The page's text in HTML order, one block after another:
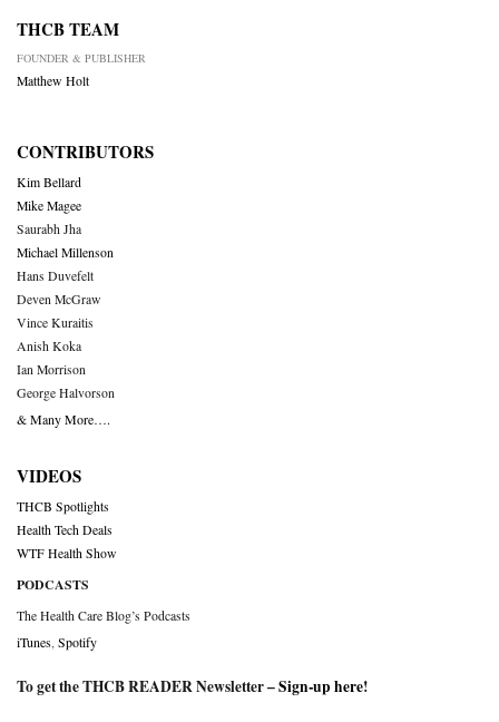
THCB TEAM
FOUNDER & PUBLISHER
Matthew Holt
CONTRIBUTORS
Kim Bellard
Mike Magee
Saurabh Jha
Michael Millenson
Hans Duvefelt
Deven McGraw
Vince Kuraitis
Anish Koka
Ian Morrison
George Halvorson
& Many More….
VIDEOS
THCB Spotlights
Health Tech Deals
WTF Health Show
PODCASTS
The Health Care Blog’s Podcasts
iTunes Spotify
To get the THCB READER Newsletter –Sign-up here!